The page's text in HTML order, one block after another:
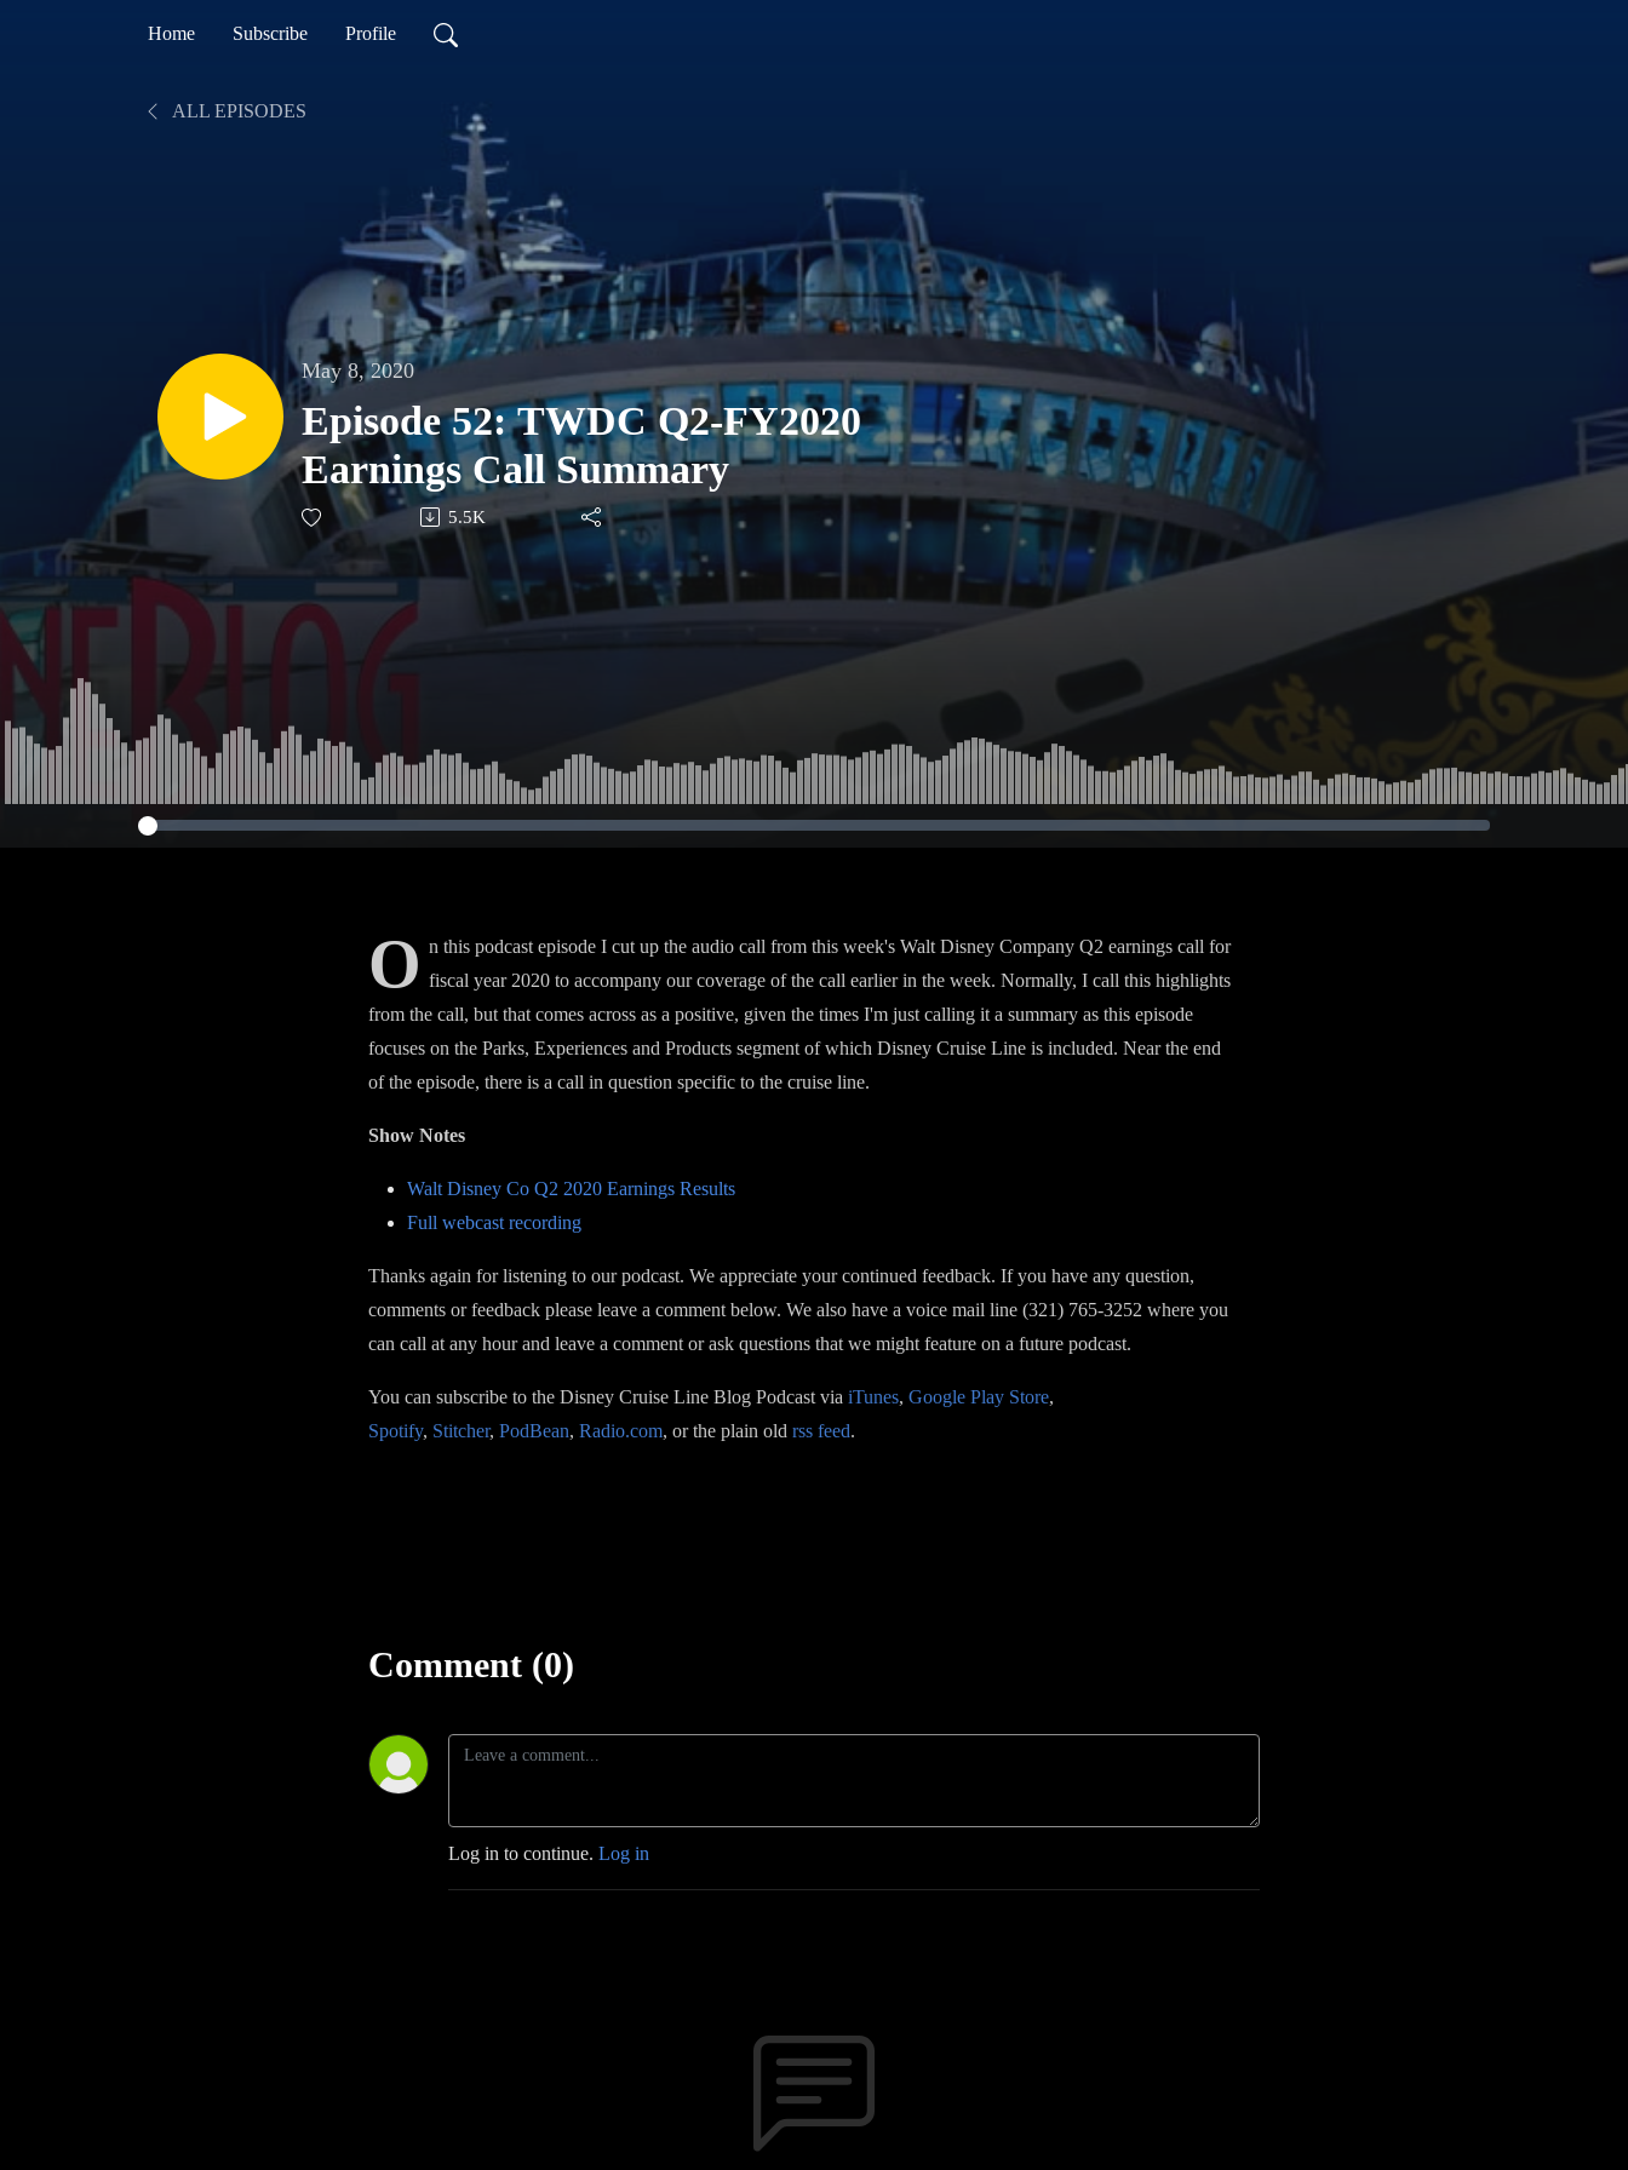
Home Subscribe Profile
ALL EPISODES
May 8, 2020
Episode 52: TWDC Q2-FY2020
Earnings Call Summary
5.5K
O n this podcast episode I cut up the audio call from this week's Walt Disney Company Q2 earnings call for
fiscal year 2020 to accompany our coverage of the call earlier in the week. Normally, I call this highlights
from the call, but that comes across as a positive, given the times I'm just calling it a summary as this episode
focuses on the Parks, Experiences and Products segment of which Disney Cruise Line is included. Near the end
of the episode, there is a call in question specific to the cruise line.
Show Notes
Walt Disney Co Q2 2020 Earnings Results
Full webcast recording
Thanks again for listening to our podcast. We appreciate your continued feedback. If you have any question,
comments or feedback please leave a comment below. We also have a voice mail line (321) 765-3252 where you
can call at any hour and leave a comment or ask questions that we might feature on a future podcast.
You can subscribe to the Disney Cruise Line Blog Podcast via iTunes, Google Play Store,
Spotify, Stitcher, PodBean, Radio.com, or the plain old rss feed.
Comment (0)
Log in to continue. Log in